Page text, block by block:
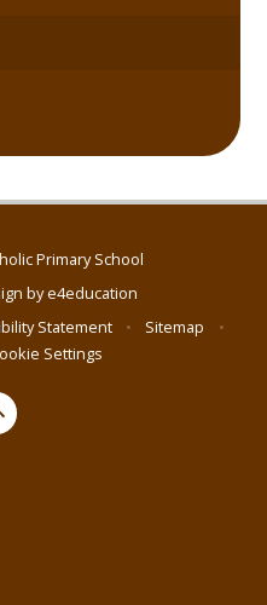
Primary School
bye4education
Statement • Sitemap
•
Settings